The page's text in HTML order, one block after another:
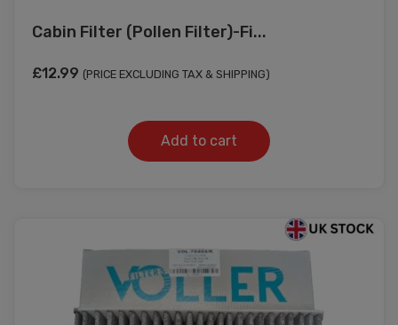
Cabin Filter (Pollen Filter)-Fi...
£12.99 (PRICE EXCLUDING TAX & SHIPPING)
Add to cart